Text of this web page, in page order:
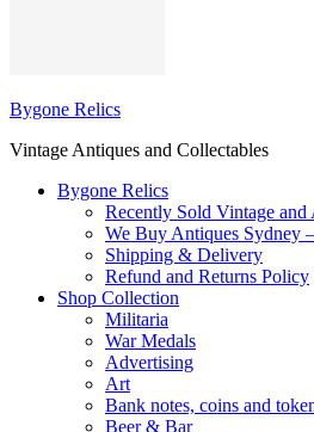
Bygone Relics
Vintage Antiques and Collectables
Bygone Relics
Recently Sold Vintage
We Buy Antiques Sydney
Shipping & Delivery
Refund and Returns Policy
Shop Collection
Militaria
War Medals
Advertising
Art
Bank notes, coins and
Beer & Bar